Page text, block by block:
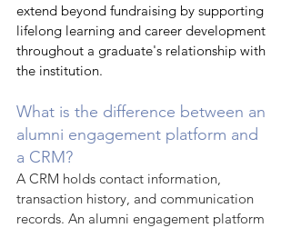
extend beyond fundraising by supporting
lifelong learning and career development
throughout a graduate's relationship with
the institution.
What is the difference between an
alumni engagement platform and
a CRM?
A CRM holds contact information,
transaction history, and communication
records. An alumni engagement platform